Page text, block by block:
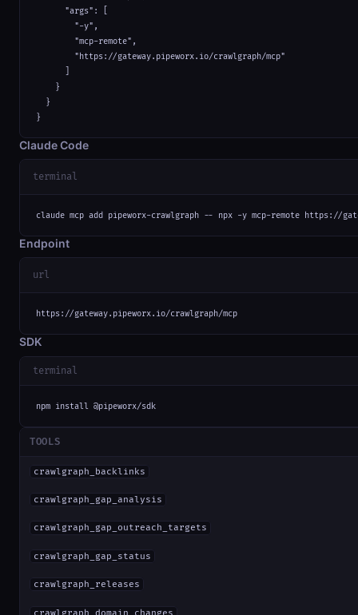
      "args": [
        "-y",
        "mcp-remote",
        "https://gateway.pipeworx.io/crawlgraph/mcp"
    }
  }
}
Claude Code
terminal
claude mcp add pipeworx-crawlgraph -- npx -y mcp-remote https://
Endpoint
url
https://gateway.pipeworx.io/crawlgraph/mcp
SDK
terminal
npm install @pipeworx/sdk
TOOLS
crawlgraph_backlinks
crawlgraph_gap_analysis
crawlgraph_gap_outreach_targets
crawlgraph_gap_status
crawlgraph_releases
crawlgraph_domain_changes